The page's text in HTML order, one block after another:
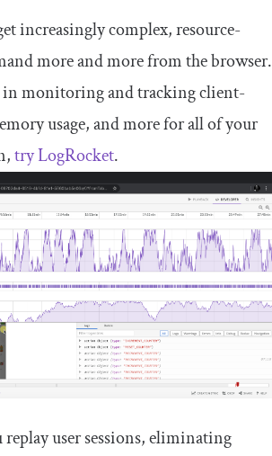
increasingly complex, resource-
more and more from the browser.
in monitoring and tracking client-
usage, and more for all of your
try LogRocket.
replay user sessions, eliminating